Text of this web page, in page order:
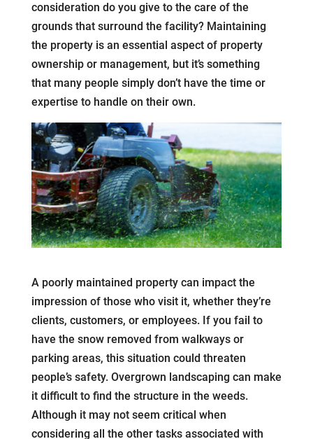
consideration do you give to the care of the
grounds that surround the facility? Maintaining
the property is an essential aspect of property
ownership or management, but it’s something
that many people simply don’t have the time or
expertise to handle on their own.
A poorly maintained property can impact the
impression of those who visit it, whether they’re
clients, customers, or employees. If you fail to
have the snow removed from walkways or
parking areas, this situation could threaten
people’s safety. Overgrown landscaping can make
it difficult to find the structure in the weeds.
Although it may not seem critical when
considering all the other tasks associated with